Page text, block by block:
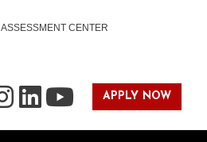
ASSESSMENT CENTER
APPLY NOW